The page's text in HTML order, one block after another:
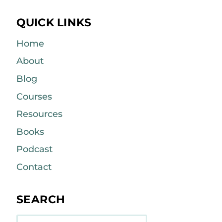
QUICK LINKS
Home
About
Blog
Courses
Resources
Books
Podcast
Contact
SEARCH